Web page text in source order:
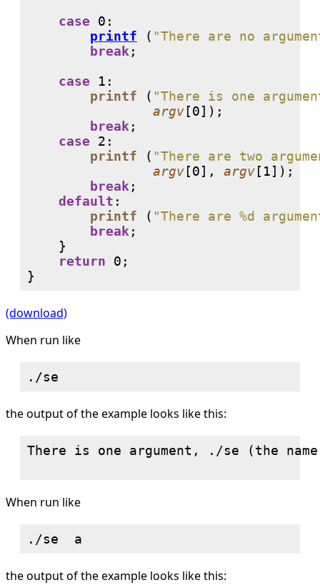
case
0 :
printf ( "There are no
break ;
case
1 :
printf ( "There is one
argv [0]);
break ;
case
2 :
printf ( "There are two
argv [0], argv [ 1]);
break ;
default :
printf ( "There are %d
break ;
    }
return
0 ;
}
(download)
When run like
the output of the example looks like this:
There is one argument, ./se (the
When run like
the output of the example looks like this: